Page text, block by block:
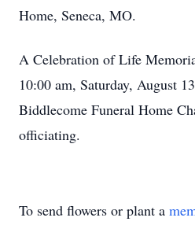
Home, Seneca, MO.
A Celebration of Life
10:00 am, Saturday, August
Biddlecome Funeral Home
officiating.
To send flowers or plant a